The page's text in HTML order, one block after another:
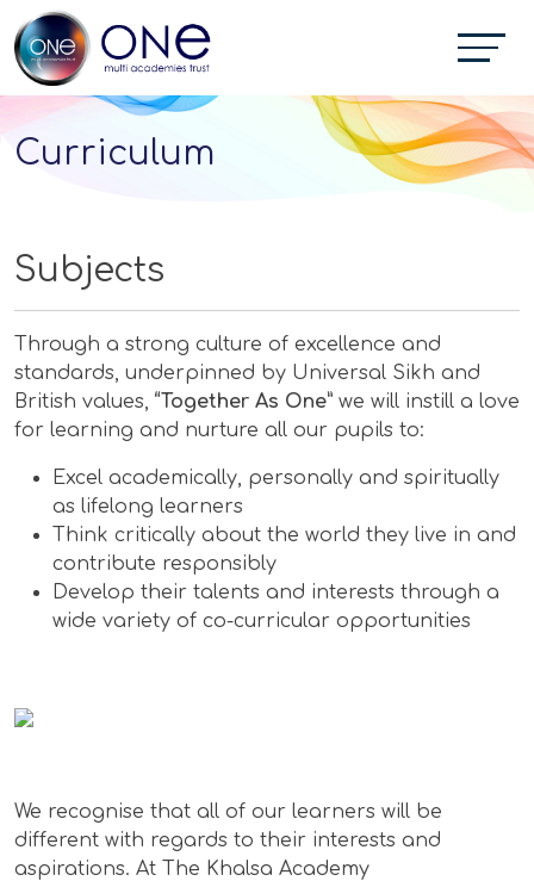
Curriculum
Subjects
Through a strong culture of excellence and
standards, underpinned by Universal Sikh and
British values, “Together As One” we will instill a love
for learning and nurture all our pupils to:
Excel academically, personally and spiritually
as lifelong learners
Think critically about the world they live in and
contribute responsibly
Develop their talents and interests through a
wide variety of co-curricular opportunities
We recognise that all of our learners will be
different with regards to their interests and
aspirations. At The Khalsa Academy